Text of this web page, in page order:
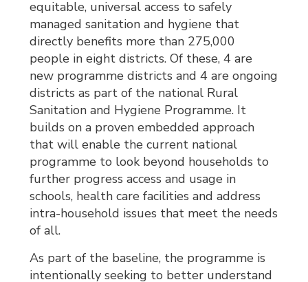
equitable, universal access to safely
managed sanitation and hygiene that
directly benefits more than 275,000
people in eight districts. Of these, 4 are
new programme districts and 4 are ongoing
districts as part of the national Rural
Sanitation and Hygiene Programme. It
builds on a proven embedded approach
that will enable the current national
programme to look beyond households to
further progress access and usage in
schools, health care facilities and address
intra-household issues that meet the needs
of all.
As part of the baseline, the programme is
intentionally seeking to better understand